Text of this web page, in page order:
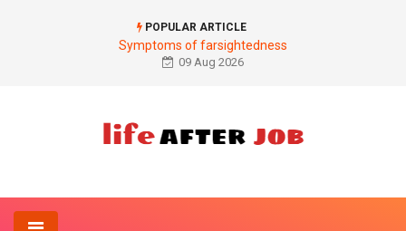
POPULAR ARTICLE
Symptoms of farsightedness
09 Aug 2026